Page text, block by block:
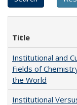
Title
Institutional and
Fields of
the World
Institutional